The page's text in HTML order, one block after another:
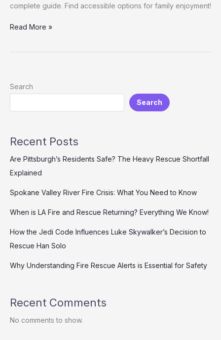
complete guide. Find accessible options for family enjoyment!
Where
Rescue
Your
Read More »
Search
Search
Recent Posts
Are Pittsburgh’s Residents Safe? The Heavy Rescue Shortfall
Explained
Spokane Valley River Fire Crisis: What You Need to Know
When is LA Fire and Rescue Returning? Everything We Know!
How the Jedi Code Influences Luke Skywalker’s Decision to
Rescue Han Solo
Why Understanding Fire Rescue Alerts is Essential for Safety
Recent Comments
No comments to show.